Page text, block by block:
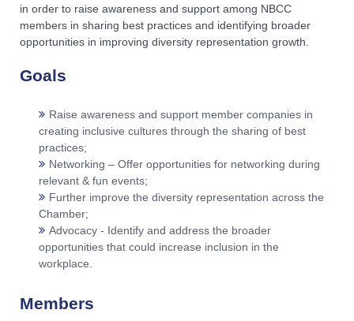
in order to raise awareness and support among NBCC
members in sharing best practices and identifying broader
opportunities in improving diversity representation growth.
Goals
Raise awareness and support member companies in
creating inclusive cultures through the sharing of best
practices;
Networking – Offer opportunities for networking during
relevant & fun events;
Further improve the diversity representation across the
Chamber;
Advocacy - Identify and address the broader
opportunities that could increase inclusion in the
workplace.
Members